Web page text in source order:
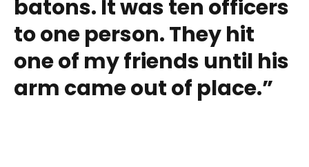
batons. It was ten officers
to one person. They hit
one of my friends until his
arm came out of place.”